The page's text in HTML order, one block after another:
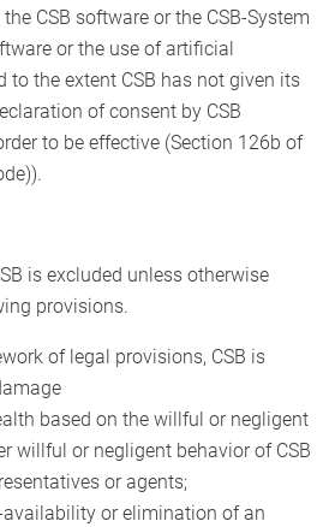
CSB software or the CSB-System
or the use of artificial
to the extent CSB has not given its
of consent by CSB
to be effective (Section 126b of
is excluded unless otherwise
provisions.
of legal provisions, CSB is
based on the willful or negligent
willful or negligent behavior of CSB
or agents;
availability or elimination of an